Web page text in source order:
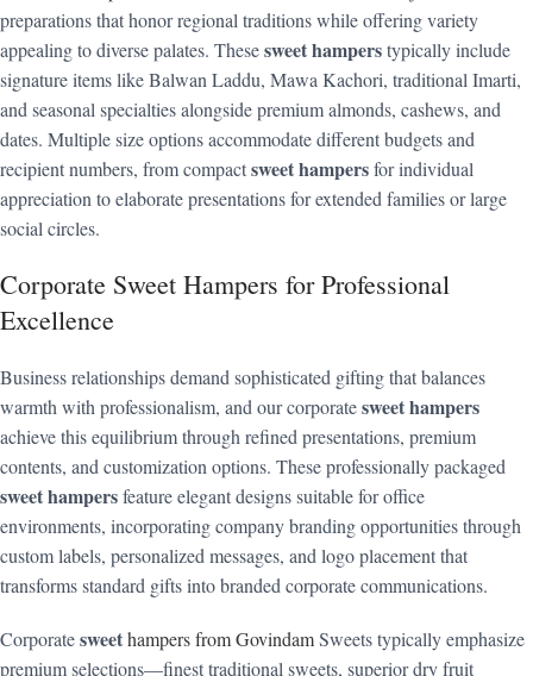
preparations that honor regional traditions while offering variety
appealing to diverse palates. Thesesweet hamperstypically include
signature items like Balwan Laddu, Mawa Kachori, traditional Imarti,
and seasonal specialties alongside premium almonds, cashews, and
dates. Multiple size options accommodate different budgets and
recipient numbers, from compactsweet hampersfor individual
appreciation to elaborate presentations for extended families or large
social circles.
Corporate Sweet Hampers for Professional
Excellence
Business relationships demand sophisticated gifting that balances
warmth with professionalism, and our corporatesweet hampers
achieve this equilibrium through refined presentations, premium
contents, and customization options. These professionally packaged
sweet hampersfeature elegant designs suitable for office
environments, incorporating company branding opportunities through
custom labels, personalized messages, and logo placement that
transforms standard gifts into branded corporate communications.
Corporatesweethampers from GovindamSweets typically emphasize
premium selections—finest traditional sweets, superior dry fruit